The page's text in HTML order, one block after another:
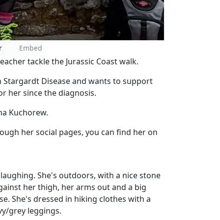
Embed
tackle the Jurassic Coast walk.
Stargardt Disease and wants to support
her since the diagnosis.
Kuchorew.
her social pages, you can find her on
She's outdoors, with a nice stone
her thigh, her arms out and a big
She's dressed in hiking clothes with a
grey leggings.